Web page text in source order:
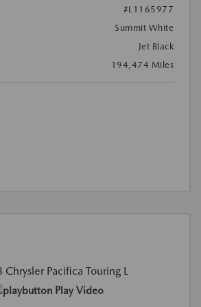
#L1165977
Summit White
Jet Black
194,474 Miles
Play Video